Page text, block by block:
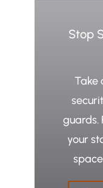
Stop
Take
guards.
your